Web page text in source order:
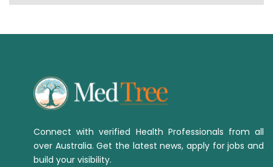
Connect with verified Health Professionals from all
over Australia. Get the latest news, apply for jobs and
build your visibility.